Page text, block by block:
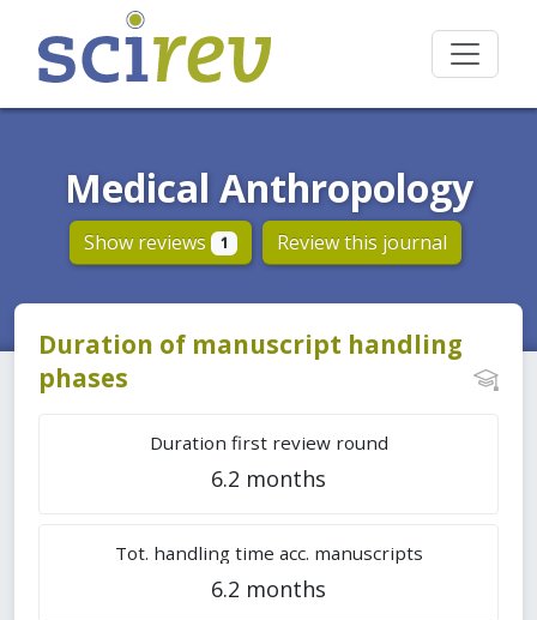
Medical Anthropology
Show reviews 1 Review this journal
Duration of manuscript handling
phases
Duration first review round
6.2 months
Tot. handling time acc. manuscripts
6.2 months